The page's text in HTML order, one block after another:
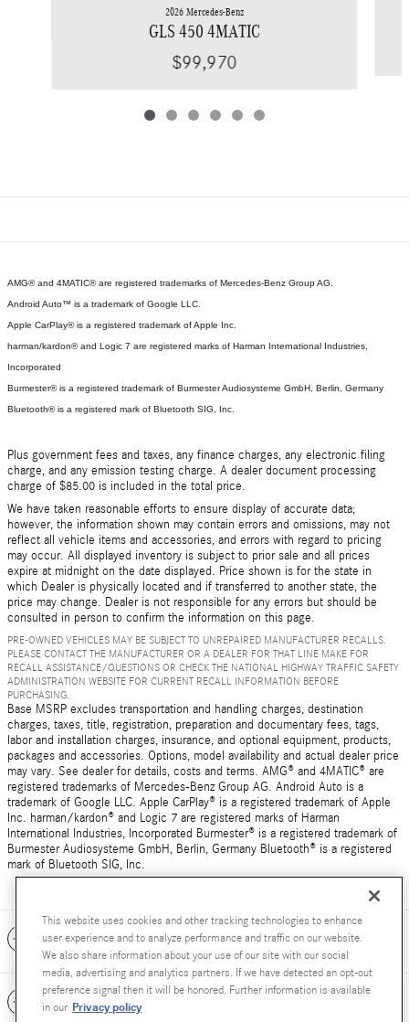
2026 Mercedes-Benz
GLS 450 4MATIC
$99,970
AMG® and 4MATIC® are registered trademarks of Mercedes-Benz Group AG.
Android Auto™ is a trademark of Google LLC.
Apple CarPlay® is a registered trademark of Apple Inc.
harman/kardon® and Logic 7 are registered marks of Harman International Industries,
Incorporated
Burmester® is a registered trademark of Burmester Audiosysteme GmbH, Berlin, Germany
Bluetooth® is a registered mark of Bluetooth SIG, Inc.
Plus government fees and taxes, any finance charges, any electronic filing
charge, and any emission testing charge. A dealer document processing
charge of $85.00 is included in the total price.
We have taken reasonable efforts to ensure display of accurate data;
however, the information shown may contain errors and omissions, may not
reflect all vehicle items and accessories, and errors with regard to pricing
may occur. All displayed inventory is subject to prior sale and all prices
expire at midnight on the date displayed. Price shown is for the state in
which Dealer is physically located and if transferred to another state, the
price may change. Dealer is not responsible for any errors but should be
consulted in person to confirm the information on this page.
PRE-OWNED VEHICLES MAY BE SUBJECT TO UNREPAIRED MANUFACTURER RECALLS.
PLEASE CONTACT THE MANUFACTURER OR A DEALER FOR THAT LINE MAKE FOR
RECALL ASSISTANCE/QUESTIONS OR CHECK THE NATIONAL HIGHWAY TRAFFIC SAFETY
ADMINISTRATION WEBSITE FOR CURRENT RECALL INFORMATION BEFORE
PURCHASING.
Base MSRP excludes transportation and handling charges, destination
charges, taxes, title, registration, preparation and documentary fees, tags,
labor and installation charges, insurance, and optional equipment, products,
packages and accessories. Options, model availability and actual dealer price
may vary. See dealer for details, costs and terms. AMG® and 4MATIC® are
registered trademarks of Mercedes-Benz Group AG. Android Auto is a
trademark of Google LLC. Apple CarPlay® is a registered trademark of Apple
Inc. harman/kardon® and Logic 7 are registered marks of Harman
International Industries, Incorporated Burmester® is a registered trademark of
Burmester Audiosysteme GmbH, Berlin, Germany Bluetooth® is a registered
mark of Bluetooth SIG, Inc.
Included Packages & Accessories
Standard Features
This website uses cookies and other tracking technologies to enhance
user experience and to analyze performance and traffic on our website.
We also share information about your use of our site with our social
media, advertising and analytics partners. If we have detected an opt-out
preference signal then it will be honored. Further information is available
in our Privacy policy